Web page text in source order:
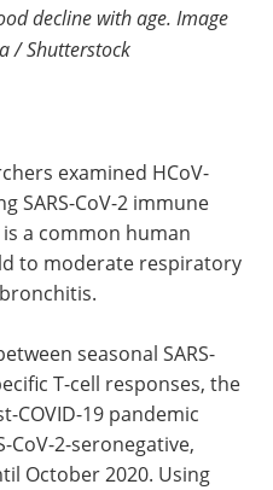
decline with age. Image
/ Shutterstock
examined HCoV-
SARS-CoV-2 immune
is a common human
to moderate respiratory
seasonal SARS-
T-cell responses, the
COVID-19 pandemic
CoV-2-seronegative,
October 2020. Using